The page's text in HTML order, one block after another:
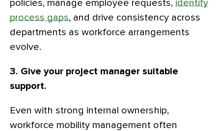
policies, manage employee requests, identify
process gaps, and drive consistency across
departments as workforce arrangements
evolve.
3. Give your project manager suitable
support.
Even with strong internal ownership,
workforce mobility management often